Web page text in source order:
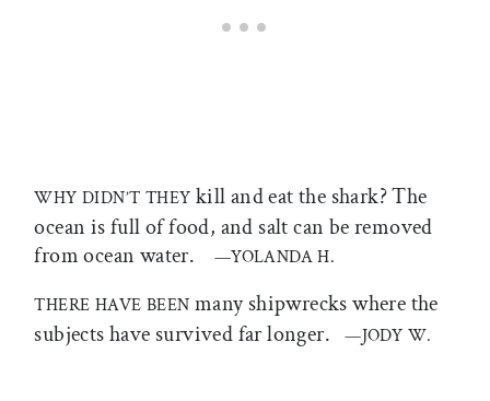
WHY DIDN’T THEY kill and eat the shark? The
ocean is full of food, and salt can be removed
from ocean water.
—YOLANDA H.
THERE HAVE BEEN many shipwrecks where the
subjects have survived far longer.—JODY W.